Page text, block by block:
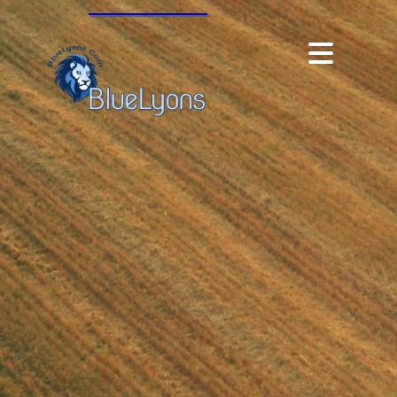
Modulus360, 2023 |
angie.c.hall@gmail.com